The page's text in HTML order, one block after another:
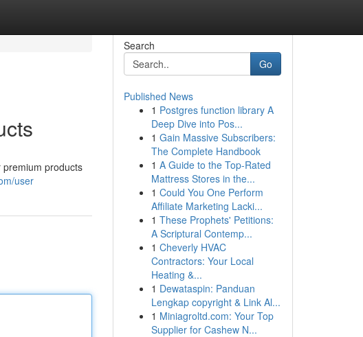
products
user
Search
Go
Published News
1 Postgres function library A
Deep Dive into Pos...
1 Gain Massive Subscribers:
The Complete Handbook
1 A Guide to the Top-Rated
Mattress Stores in the...
1 Could You One Perform
Affiliate Marketing Lacki...
1 These Prophets' Petitions:
A Scriptural Contemp...
1 Cheverly HVAC
Contractors: Your Local
Heating &...
1 Dewataspin: Panduan
Lengkap copyright & Link Al...
1 Miniagroltd.com: Your Top
Supplier for Cashew N...